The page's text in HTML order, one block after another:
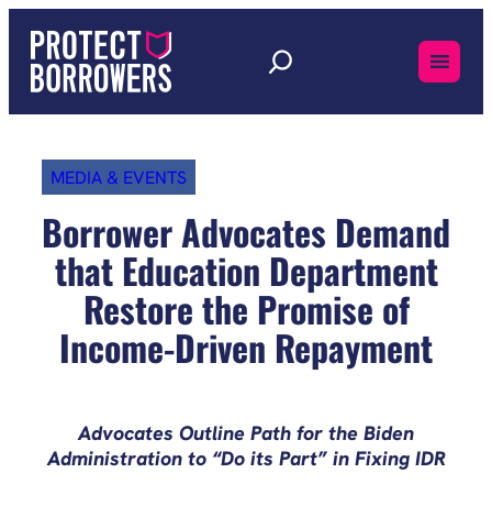
content
MEDIA & EVENTS
Borrower Advocates Demand
that Education Department
Restore the Promise of
Income-Driven Repayment
Advocates Outline Path for the Biden
Administration to “Do its Part” in Fixing IDR